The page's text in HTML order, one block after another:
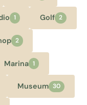
1 Golf 2
2
Marina 1
Museum 30